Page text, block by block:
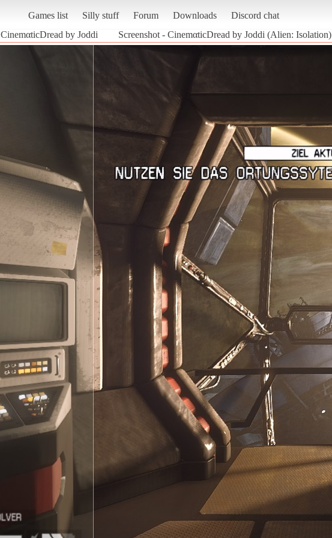
Games list Silly stuff Forum Downloads Discord chat
CinemαticDread by Joddi Screenshot - CinemαticDread by Joddi (Alien: Isolation)